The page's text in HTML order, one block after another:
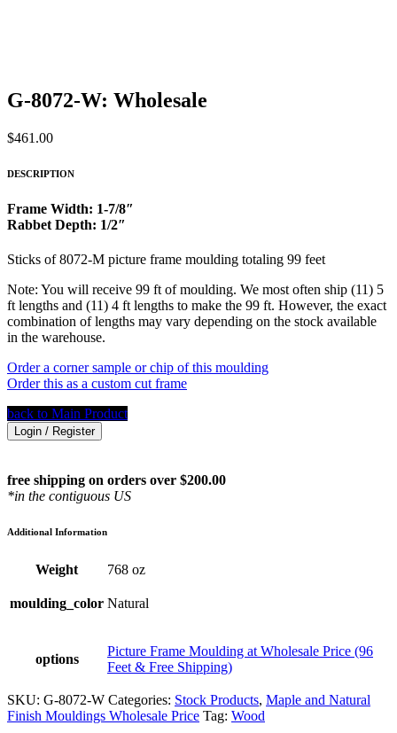
G-8072-W: Wholesale
$461.00
DESCRIPTION
Frame Width: 1-7/8″
Rabbet Depth: 1/2″
Sticks of 8072-M picture frame moulding totaling 99 feet
Note: You will receive 99 ft of moulding. We most often ship (11) 5
ft lengths and (11) 4 ft lengths to make the 99 ft. However, the exact
combination of lengths may vary depending on the stock available
in the warehouse.
Order a corner sample or chip of this moulding
Order this as a custom cut frame
back to Main Product
Login / Register
free shipping on orders over $200.00
*in the contiguous US
Additional Information
Weight 768 oz
moulding_color Natural
options
Picture Frame Moulding at Wholesale Price (96
Feet & Free Shipping)
SKU: G-8072-W Categories: Stock Products, Maple and Natural
Finish Mouldings Wholesale Price Tag: Wood